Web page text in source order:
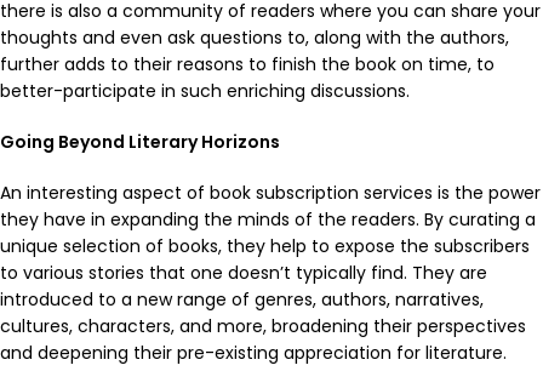
there is also a community of readers where you can share your
thoughts and even ask questions to, along with the authors,
further adds to their reasons to finish the book on time, to
better-participate in such enriching discussions.
Going Beyond Literary Horizons
An interesting aspect of book subscription services is the power
they have in expanding the minds of the readers. By curating a
unique selection of books, they help to expose the subscribers
to various stories that one doesn’t typically find. They are
introduced to a new range of genres, authors, narratives,
cultures, characters, and more, broadening their perspectives
and deepening their pre-existing appreciation for literature.